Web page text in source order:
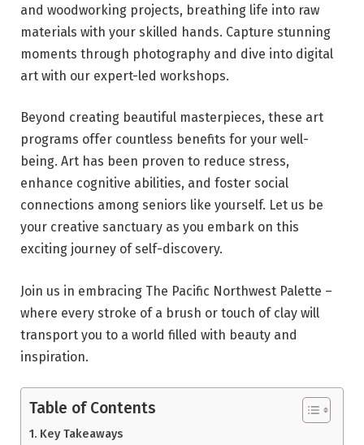
and woodworking projects, breathing life into raw
materials with your skilled hands. Capture stunning
moments through photography and dive into digital
art with our expert-led workshops.
Beyond creating beautiful masterpieces, these art
programs offer countless benefits for your well-
being. Art has been proven to reduce stress,
enhance cognitive abilities, and foster social
connections among seniors like yourself. Let us be
your creative sanctuary as you embark on this
exciting journey of self-discovery.
Join us in embracing The Pacific Northwest Palette –
where every stroke of a brush or touch of clay will
transport you to a world filled with beauty and
inspiration.
Table of Contents
Key Takeaways